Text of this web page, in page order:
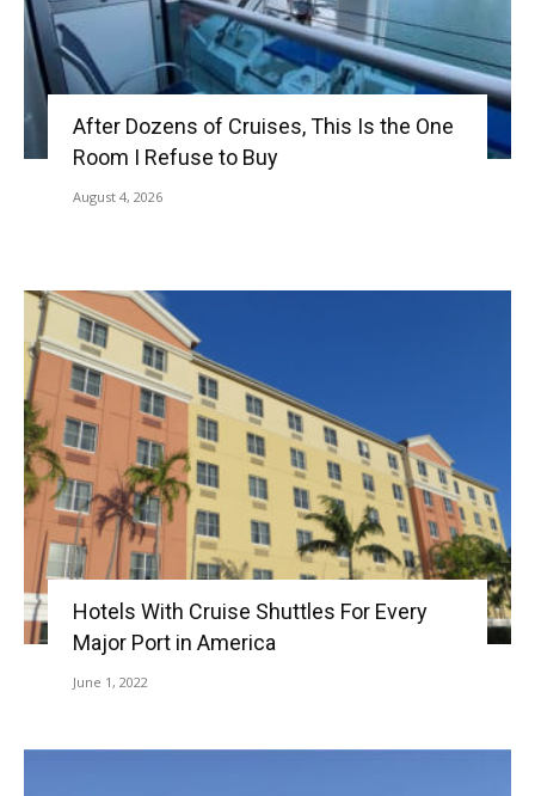
After Dozens of Cruises, This Is the One
Room I Refuse to Buy
August 4, 2026
Hotels With Cruise Shuttles For Every
Major Port in America
June 1, 2022